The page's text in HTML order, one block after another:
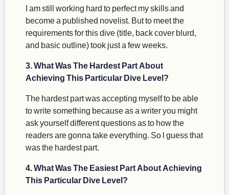
I am still working hard to perfect my skills and
become a published novelist. But to meet the
requirements for this dive (title, back cover blurd,
and basic outline) took just a few weeks.
3. What Was The Hardest Part About
Achieving This Particular Dive Level?
The hardest part was accepting myself to be able
to write something because as a writer you might
ask yourself different questions as to how the
readers are gonna take everything. So l guess that
was the hardest part.
4. What Was The Easiest Part About Achieving
This Particular Dive Level?